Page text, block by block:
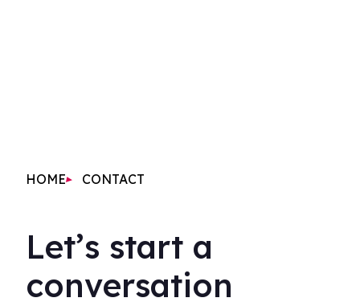
HOME CONTACT
Let’s start a
conversation